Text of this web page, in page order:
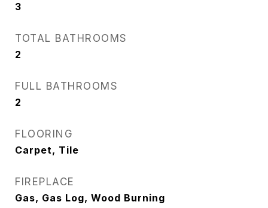
3
TOTAL BATHROOMS
2
FULL BATHROOMS
2
FLOORING
Carpet, Tile
FIREPLACE
Gas, Gas Log, Wood Burning